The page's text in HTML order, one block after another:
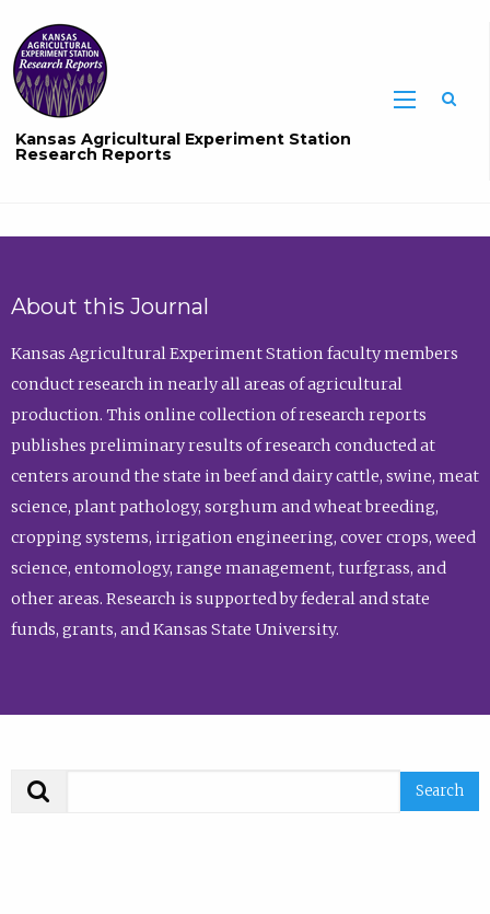
Kansas Agricultural Experiment Station
Research Reports
About this Journal
Kansas Agricultural Experiment Station faculty members
conduct research in nearly all areas of agricultural
production. This online collection of research reports
publishes preliminary results of research conducted at
centers around the state in beef and dairy cattle, swine, meat
science, plant pathology, sorghum and wheat breeding,
cropping systems, irrigation engineering, cover crops, weed
science, entomology, range management, turfgrass, and
other areas. Research is supported by federal and state
funds, grants, and Kansas State University.